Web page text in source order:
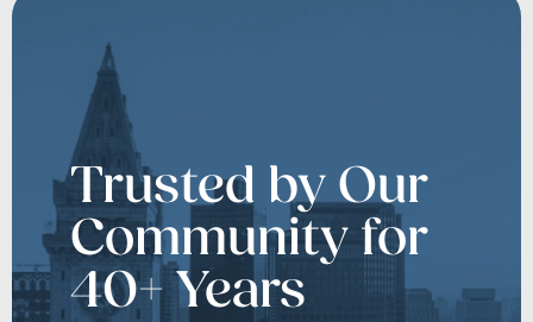
Trusted by Our
Community for
40+ Years